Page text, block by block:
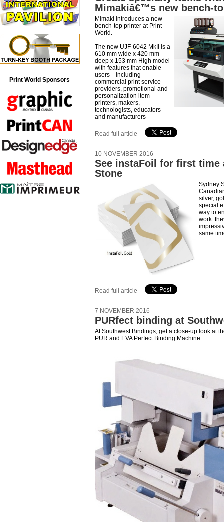
Mimakiâ€™s new bench-
Mimaki introduces a new
bench-top printer at Print
World.
The new UJF-6042 MkII is a
610 mm wide x 420 mm
deep x 153 mm High model
with features that enable
users—including
commercial print service
providers, promotional and
personalization item
printers, makers,
technologists, educators
and manufacturers
Read full article
10 NOVEMBER 2016
See instaFoil for first time
Stone
Sydney
silver,
special
way to
work:
same
Read full article
7 NOVEMBER 2016
PURfect binding at
At Southwest Bindings, get a close-up look at
PUR and EVA Perfect Binding Machine.
Print World Sponsors